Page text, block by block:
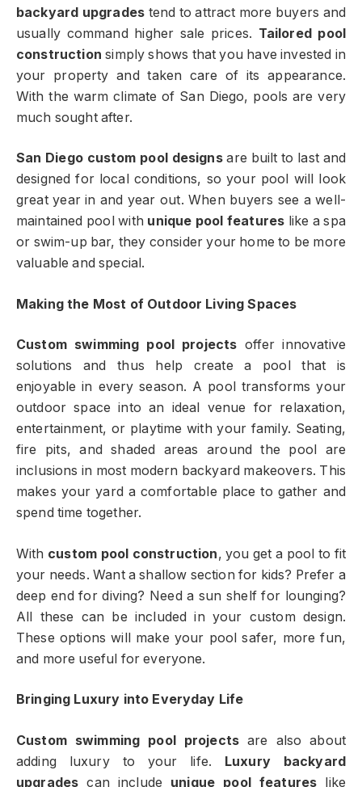
backyard upgrades tend to attract more buyers and
usually command higher sale prices. Tailored pool
construction simply shows that you have invested in
your property and taken care of its appearance.
With the warm climate of San Diego, pools are very
much sought after.
San Diego custom pool designsare built to last and
designed for local conditions, so your pool will look
great year in and year out. When buyers see a well-
maintained pool with unique pool features like a spa
or swim-up bar, they consider your home to be more
valuable and special.
Making the Most of Outdoor Living Spaces
Custom swimming pool projects offer innovative
solutions and thus help create a pool that is
enjoyable in every season. A pool transforms your
outdoor space into an ideal venue for relaxation,
entertainment, or playtime with your family. Seating,
fire pits, and shaded areas around the pool are
inclusions in most modern backyard makeovers. This
makes your yard a comfortable place to gather and
spend time together.
With custom pool construction, you get a pool to fit
your needs. Want a shallow section for kids? Prefer a
deep end for diving? Need a sun shelf for lounging?
All these can be included in your custom design.
These options will make your pool safer, more fun,
and more useful for everyone.
Bringing Luxury into Everyday Life
Custom swimming pool projects are also about
adding luxury to your life. Luxury backyard
upgrades can include unique pool features like